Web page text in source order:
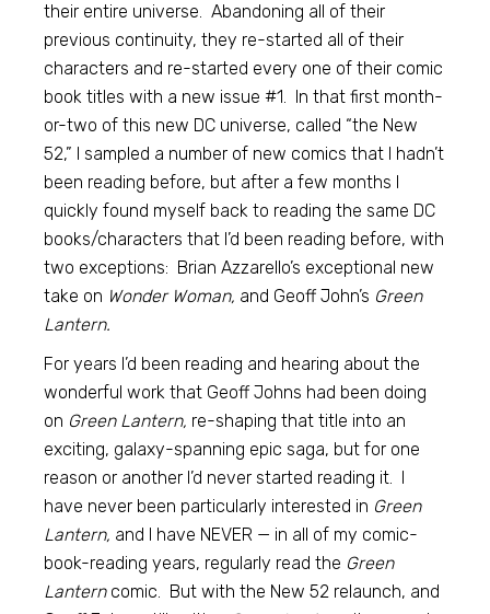
their entire universe. Abandoning all of their
previous continuity, they re-started all of their
characters and re-started every one of their comic
book titles with a new issue #1. In that first month-
or-two of this new DC universe, called “the New
52,” I sampled a number of new comics that I hadn’t
been reading before, but after a few months I
quickly found myself back to reading the same DC
books/characters that I’d been reading before, with
two exceptions: Brian Azzarello’s exceptional new
take on Wonder Woman, and Geoff John’s Green
Lantern.
For years I’d been reading and hearing about the
wonderful work that Geoff Johns had been doing
on Green Lantern, re-shaping that title into an
exciting, galaxy-spanning epic saga, but for one
reason or another I’d never started reading it. I
have never been particularly interested in Green
Lantern, and I have NEVER — in all of my comic-
book-reading years, regularly read the Green
Lanterncomic. But with the New 52 relaunch, and